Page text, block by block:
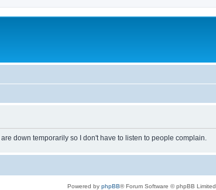
down temporarily so I don't have to listen to people complain.
Powered by phpBB® Forum Software © phpBB Limited